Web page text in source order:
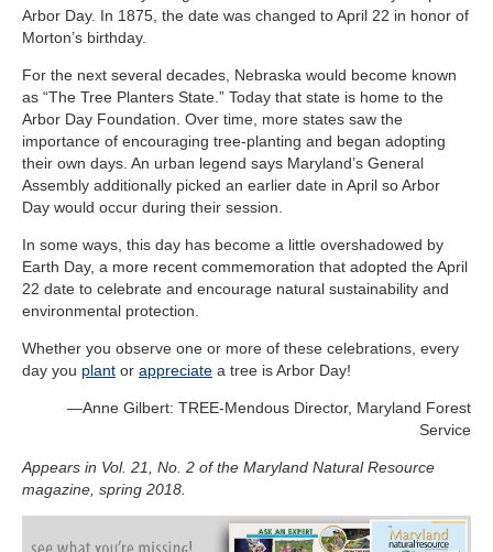
Arbor Day. In 1875, the date was changed to April 22 in honor of
Morton’s birthday.
For the next several decades, Nebraska would become known
as “The Tree Planters State.” Today that state is home to the
Arbor Day Foundation. Over time, more states saw the
importance of encouraging tree-planting and began adopting
their own days. An urban legend says Maryland’s General
Assembly additionally picked an earlier date in April so Arbor
Day would occur during their session.
In some ways, this day has become a little overshadowed by
Earth Day, a more recent commemoration that adopted the April
22 date to celebrate and encourage natural sustainability and
environmental protection.
Whether you observe one or more of these celebrations, every
day you plant or appreciate a tree is Arbor Day!
—Anne Gilbert: TREE-Mendous Director, Maryland Forest
Service
Appears in Vol. 21, No. 2 of the Maryland Natural Resource
magazine, spring 2018.